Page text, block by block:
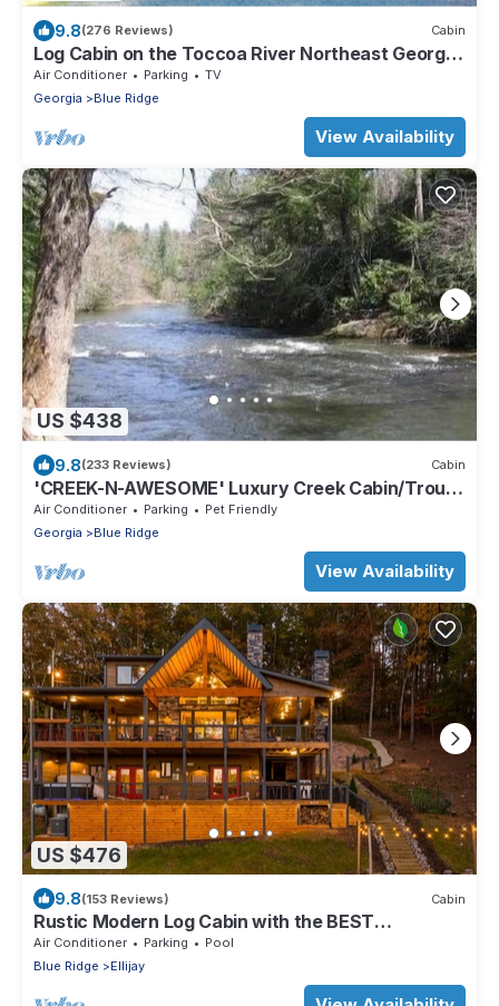
9.8(276 Reviews) Cabin
Log Cabin on the Toccoa River Northeast Georgia
Mountains
Air Conditioner Parking
TV
Georgia
Blue Ridge
View Availability
US $438
9.8(233 Reviews) Cabin
'CREEK-N-AWESOME' Luxury Creek Cabin/Trout
Fishing/Hot Tub/PET FRIENDLY
Air Conditioner Parking
Pet Friendly
Georgia
Blue Ridge
View Availability
US $476
9.8(153 Reviews) Cabin
Rustic Modern Log Cabin with the BEST
MOUNTAIN VIEWS & HOTTUB. EV- CHGR NO
PETS
Air Conditioner Parking
Pool
Blue Ridge
Ellijay